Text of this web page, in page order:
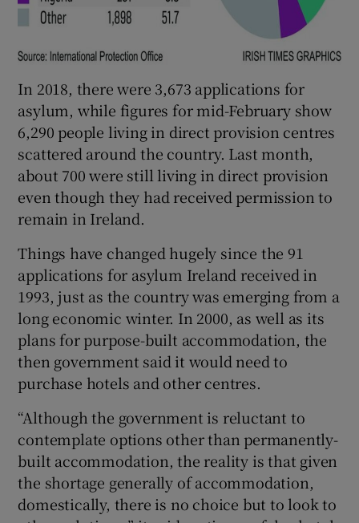
In 2018, there were 3,673 applications for
asylum, while figures for mid-February show
6,290 people living in direct provision centres
scattered around the country. Last month,
about 700 were still living in direct provision
even though they had received permission to
remain in Ireland.
Things have changed hugely since the 91
applications for asylum Ireland received in
1993, just as the country was emerging from a
long economic winter. In 2000, as well as its
plans for purpose-built accommodation, the
then government said it would need to
purchase hotels and other centres.
“Although the government is reluctant to
contemplate options other than permanently-
built accommodation, the reality is that given
the shortage generally of accommodation,
domestically, there is no choice but to look to